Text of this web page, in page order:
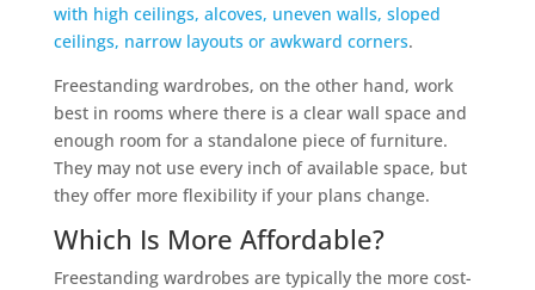
with high ceilings, alcoves, uneven walls, sloped
ceilings, narrow layouts or awkward corners.
Freestanding wardrobes, on the other hand, work
best in rooms where there is a clear wall space and
enough room for a standalone piece of furniture.
They may not use every inch of available space, but
they offer more flexibility if your plans change.
Which Is More Affordable?
Freestanding wardrobes are typically the more cost-